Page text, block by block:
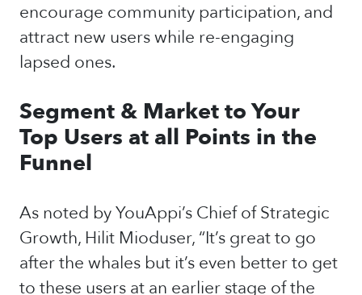
encourage community participation, and
attract new users while re-engaging
lapsed ones.
Segment & Market to Your
Top Users at all Points in the
Funnel
As noted by YouAppi’s Chief of Strategic
Growth, Hilit Mioduser, “It’s great to go
after the whales but it’s even better to get
to these users at an earlier stage of the